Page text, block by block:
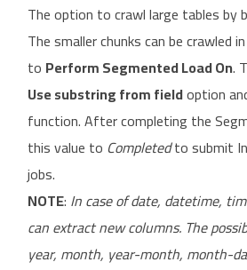
The option to crawl large tables by
The smaller chunks can be crawled
to Perform Segmented Load On.
Use substring from fieldoption
function. After completing the
this value to Completedto submit
jobs.
NOTE: In case of date, datetime,
can extract new columns. The
year, month, year-month, month-